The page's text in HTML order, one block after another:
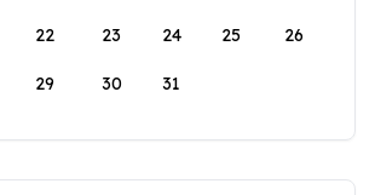
22 23 24 25 26
29 30 31